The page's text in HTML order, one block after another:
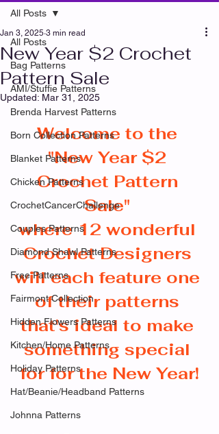
All Posts
Bag Patterns
AMI/Stuffie Patterns
Brenda Harvest Patterns
Born Collection Patterns
Blanket Patterns
Chicken Patterns
CrochetCancerChallenge
Couples Patterns
Diamond Shawl Patterns
Free Patterns
Fairmont Collection
Hidden Flowers Patterns
Kitchen/Home Patterns
Holiday Patterns
Hat/Beanie/Headband Patterns
Johnna Patterns
All Posts
New Year $2 Crochet
Pattern Sale
Jan 3, 2025 3 min read
Updated: Mar 31, 2025
Welcome to the
"New Year $2
Crochet Pattern
Sale"
where 12 wonderful
Crochet Designers
will each feature one
of their patterns
that's ideal to make
something special
for for the New Year!